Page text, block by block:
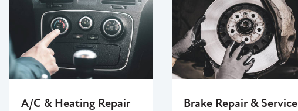
A/C & Heating Repair Brake Repair & Service